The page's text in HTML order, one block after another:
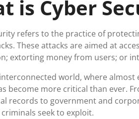
2026
is Cyber
refers to the practice of
These attacks are aimed at
extorting money from users; or
interconnected world, where
become more critical than ever.
records to government and
seek to exploit.